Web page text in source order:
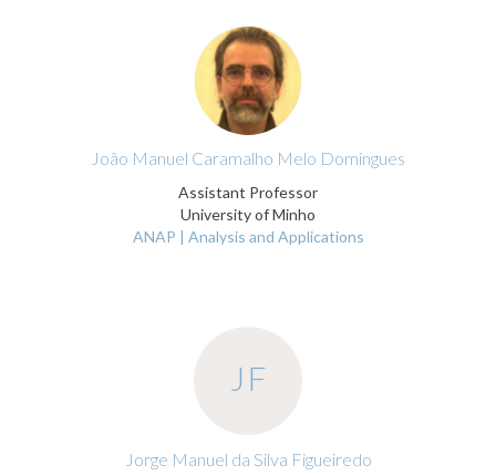
João Manuel Caramalho Melo Domingues
Assistant Professor
University of Minho
ANAP | Analysis and Applications
JF
Jorge Manuel da Silva Figueiredo